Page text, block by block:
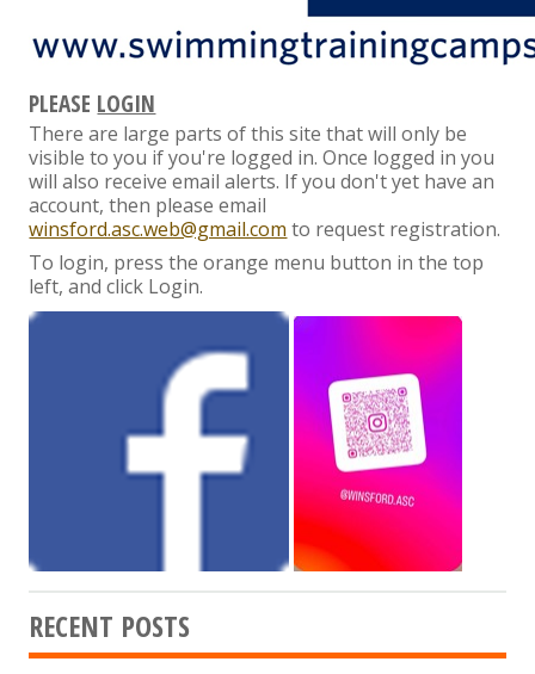
PLEASE LOGIN
There are large parts of this site that will only be
visible to you if you're logged in. Once logged in you
will also receive email alerts. If you don't yet have an
account, then please email
winsford.asc.web@gmail.com to request registration.
To login, press the orange menu button in the top
left, and click Login.
RECENT POSTS